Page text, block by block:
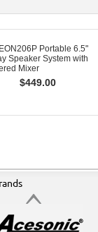
Portable 6.5"
Speaker System with
Mixer
$449.00